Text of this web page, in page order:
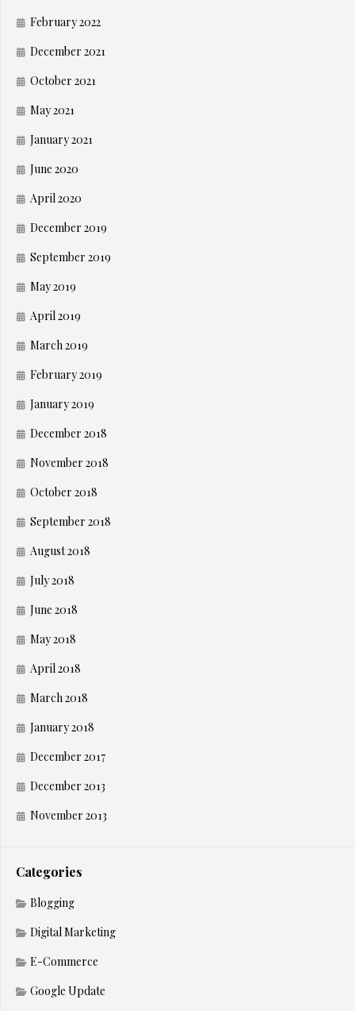
February 2022
December 2021
October 2021
May 2021
January 2021
June 2020
April 2020
December 2019
September 2019
May 2019
April 2019
March 2019
February 2019
January 2019
December 2018
November 2018
October 2018
September 2018
August 2018
July 2018
June 2018
May 2018
April 2018
March 2018
January 2018
December 2017
December 2013
November 2013
Categories
Blogging
Digital Marketing
E-Commerce
Google Update